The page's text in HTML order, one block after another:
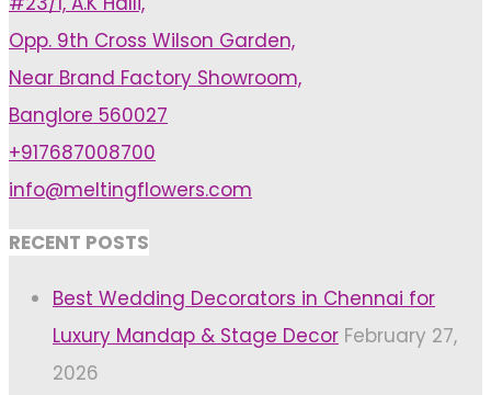
For
Birthdays"
pagination
Opp. 9th Cross Wilson Garden,
Near Brand Factory Showroom,
Banglore 560027
+917687008700
info@meltingflowers.com
RECENT POSTS
Best Wedding Decorators in Chennai for
Luxury Mandap & Stage Decor February 27,
2026